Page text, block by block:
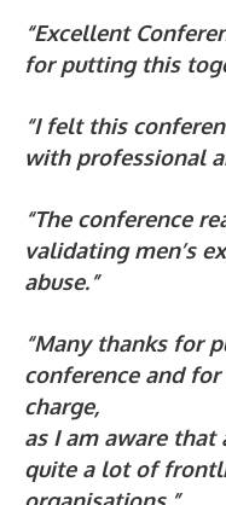
“Excellent
for putting this
“I felt this
with professional
“The conference
validating men’s
abuse.”
“Many thanks for
conference and
charge,
as I am aware
quite a lot of